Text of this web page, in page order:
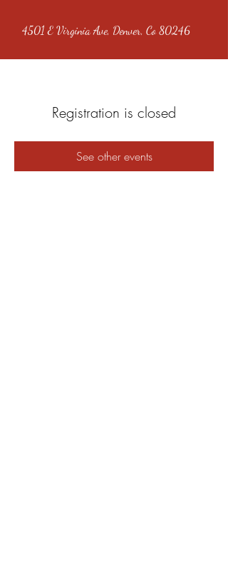
4501 E Virginia Ave, Denver, Co 80246
Registration is closed
See other events